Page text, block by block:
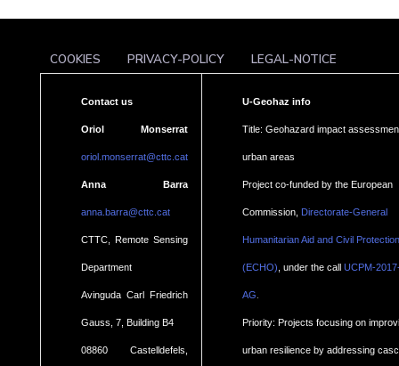
COOKIES PRIVACY-POLICY LEGAL-NOTICE
Contact us
Oriol Monserrat
oriol.monserrat@cttc.cat
Anna Barra
anna.barra@cttc.cat
CTTC, Remote Sensing
Department
Avinguda Carl Friedrich
Gauss, 7, Building B4
08860 Castelldefels,
U-Geohaz info
Title: Geohazard impact
urban areas
Project co-funded by the European
Commission, Directorate-General
Humanitarian Aid and Civil Protection
(ECHO), under the call UCPM-
AG.
Priority: Projects focusing on
urban resilience by addressing